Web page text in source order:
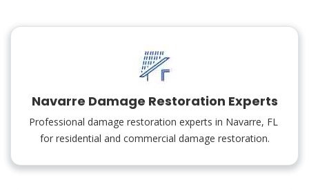
Navarre Damage Restoration Experts
Professional damage restoration experts in Navarre, FL
for residential and commercial damage restoration.